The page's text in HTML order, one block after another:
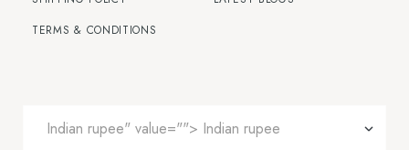
TERMS & CONDITIONS